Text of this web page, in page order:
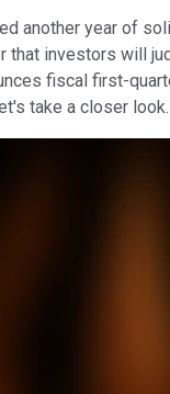
another year of
that investors will
fiscal first-
take a closer look.